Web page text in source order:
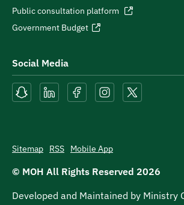
Public consultation platform
Government Budget
Social Media
Sitemap RSS Mobile App
© MOH All Rights Reserved 2026
Developed and Maintained by Ministry